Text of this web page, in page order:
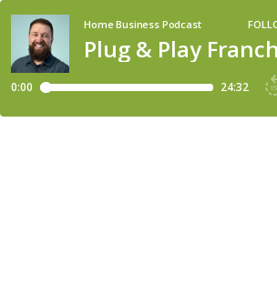
Plug & Play
Home Business Podcast
0:00 24:32 15